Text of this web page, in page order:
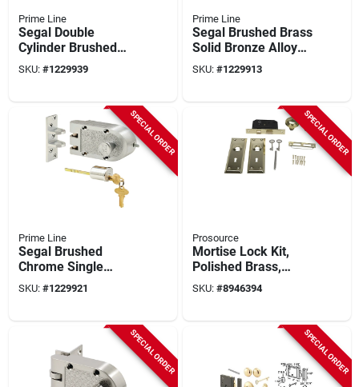
Prime Line
Segal Double
Cylinder Brushed
Brass Solid Bronze
Alloy Deadbolt Se
SKU: #1229939
Prime Line
Segal Brushed Brass
Solid Bronze Alloy
Deadbolt Se 15361
SKU: #1229913
SPECIAL ORDER
Prime Line
Segal Brushed
Chrome Single
Cylinder Deadbolt Se
15323
SKU: #1229921
SPECIAL ORDER
Prosource
Mortise Lock Kit,
Polished Brass,
Model 6870372-3l
SKU: #8946394
SPECIAL ORDER SPECIAL ORDER